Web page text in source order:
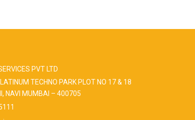
PVT LTD
TECHNO PARK PLOT NO 17 & 18
NAVI MUMBAI – 400705